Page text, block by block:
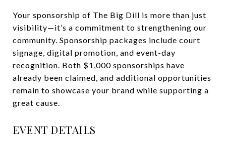
Your sponsorship of The Big Dill is more than just
visibility—it’s a commitment to strengthening our
community. Sponsorship packages include court
signage, digital promotion, and event-day
recognition. Both $1,000 sponsorships have
already been claimed, and additional opportunities
remain to showcase your brand while supporting a
great cause.
EVENT DETAILS